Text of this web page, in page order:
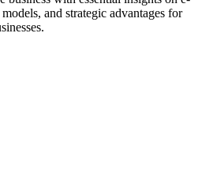
and strategic advantages for